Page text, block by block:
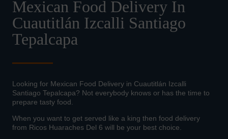
Mexican Food Delivery In
Cuautitlán Izcalli Santiago
Tepalcapa
Looking for Mexican Food Delivery in Cuautitlán Izcalli
Santiago Tepalcapa? Not everybody knows or has the time to
prepare tasty food.
When you want to get served like a king then food delivery
from Ricos Huaraches Del 6 will be your best choice.